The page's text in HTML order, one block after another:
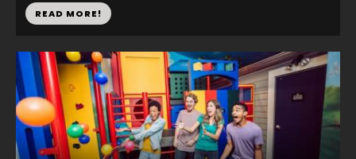
READ MORE!